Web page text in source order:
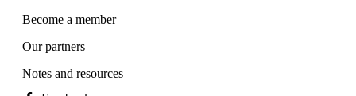
Become a member
Our partners
Notes and resources